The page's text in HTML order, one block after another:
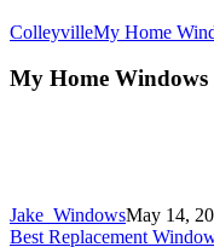
ColleyvilleMy Home
My Home
Jake_WindowsMay 14,
Best Replacement